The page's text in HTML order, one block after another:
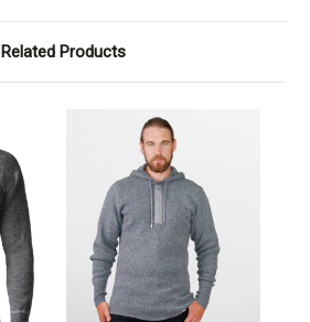
Related Products